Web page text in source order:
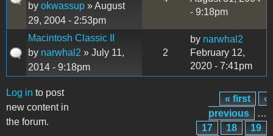
by okwassup » August
29, 2004 - 2:53pm
- 9:18pm
Macintosh Classic II
by narwhal2 » July 11,
2014 - 9:18pm
2
by narwhal2
February 12,
2020 - 7:41pm
Log in to post
new content in
the forum.
Pages
« first
‹
previous
…
17
18
19